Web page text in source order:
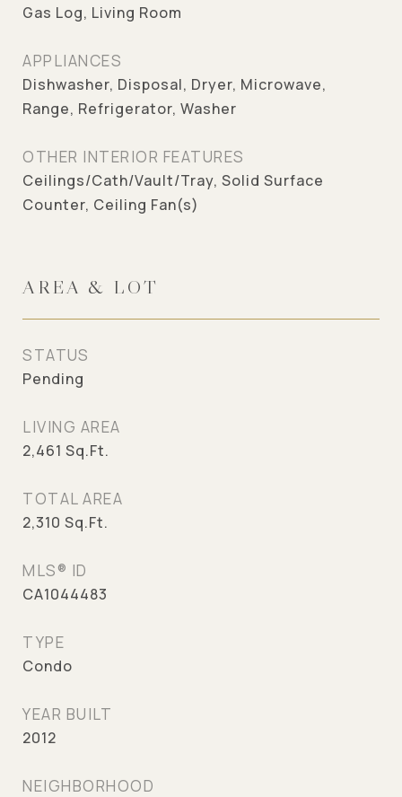
Gas Log, Living Room
APPLIANCES
Dishwasher, Disposal, Dryer, Microwave,
Range, Refrigerator, Washer
OTHER INTERIOR FEATURES
Ceilings/Cath/Vault/Tray, Solid Surface
Counter, Ceiling Fan(s)
AREA & LOT
STATUS
Pending
LIVING AREA
2,461 Sq.Ft.
TOTAL AREA
2,310 Sq.Ft.
MLS® ID
CA1044483
TYPE
Condo
YEAR BUILT
2012
NEIGHBORHOOD